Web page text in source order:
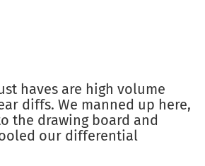
haves are high volume
diffs. We manned up here,
the drawing board and
our differential